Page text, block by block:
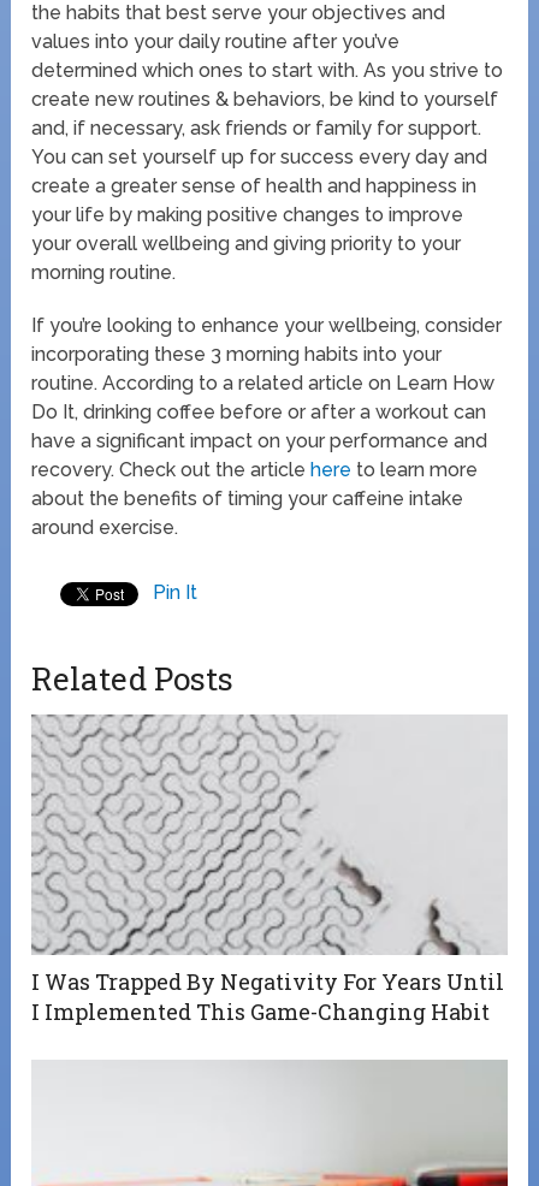
the habits that best serve your objectives and
values into your daily routine after you’ve
determined which ones to start with. As you strive to
create new routines & behaviors, be kind to yourself
and, if necessary, ask friends or family for support.
You can set yourself up for success every day and
create a greater sense of health and happiness in
your life by making positive changes to improve
your overall wellbeing and giving priority to your
morning routine.
If you’re looking to enhance your wellbeing, consider
incorporating these 3 morning habits into your
routine. According to a related article on Learn How
Do It, drinking coffee before or after a workout can
have a significant impact on your performance and
recovery. Check out the articlehere to learn more
about the benefits of timing your caffeine intake
around exercise.
Pin It
Related Posts
I Was Trapped By Negativity For Years Until
I Implemented This Game-Changing Habit